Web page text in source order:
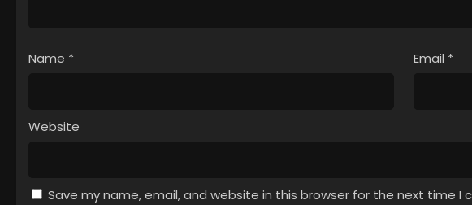
Name * Email *
Website
Save my name, email, and website in this browser for the next time I